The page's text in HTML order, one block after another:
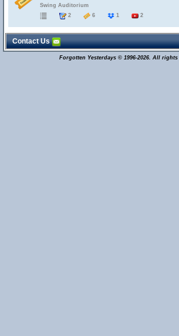
Swing Auditorium
2
6 1 2
Contact Us
Forgotten Yesterdays © 1996-2026. All rights